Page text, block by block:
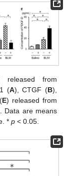
released from
(A), CTGF (B),
E) released from
Data are means
*p < 0.05.